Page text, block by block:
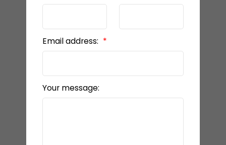
Email address:
Your message: